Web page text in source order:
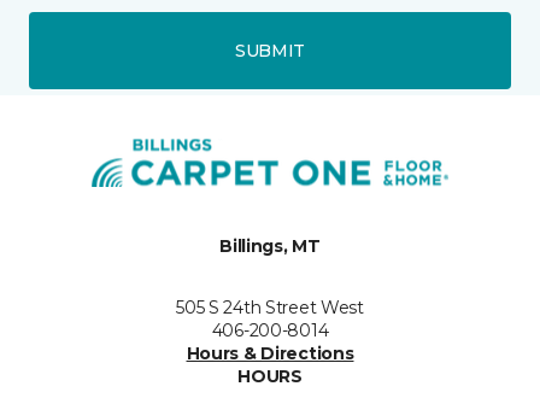
SUBMIT
Billings, MT
505 S 24th Street West
406-200-8014
Hours & Directions
HOURS